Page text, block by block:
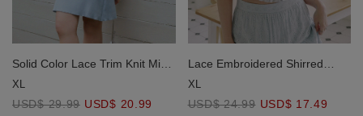
Solid Color Lace Trim Knit Mini
Dress
XL
USD$ 29.99 USD$ 20.99
Lace Embroidered Shirred
Detail Square Neck Crop Top
XL
USD$ 24.99 USD$ 17.49